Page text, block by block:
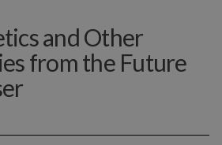
and Other
from the Future